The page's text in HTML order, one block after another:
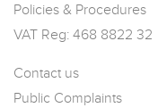
Policies & Procedures
VAT Reg: 468 8822 32
Contact us
Public Complaints